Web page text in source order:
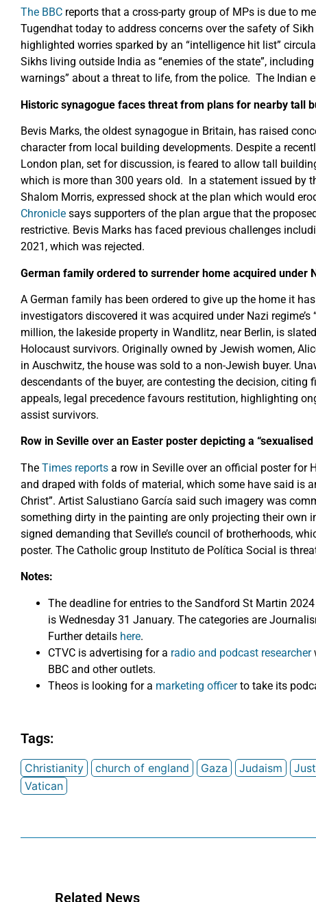
The BBC reports that a cross-party group of MPs is due to
Tugendhat today to address concerns over the safety of
highlighted worries sparked by an “intelligence hit list”
Sikhs living outside India as “enemies of the state”,
warnings” about a threat to life, from the police. The Indian
Historic synagogue faces threat from plans for nearby tall
Bevis Marks, the oldest synagogue in Britain, has raised
character from local building developments. Despite a
London plan, set for discussion, is feared to allow tall
which is more than 300 years old. In a statement issued by
Shalom Morris, expressed shock at the plan which would
Chronicle says supporters of the plan argue that the
restrictive. Bevis Marks has faced previous challenges
2021, which was rejected.
German family ordered to surrender home acquired under
A German family has been ordered to give up the home it
investigators discovered it was acquired under Nazi
million, the lakeside property in Wandlitz, near Berlin, is
Holocaust survivors. Originally owned by Jewish women,
in Auschwitz, the house was sold to a non-Jewish buyer.
descendants of the buyer, are contesting the decision, citing
appeals, legal precedence favours restitution, highlighting
assist survivors.
Row in Seville over an Easter poster depicting a
The Times reports a row in Seville over an official poster for
and draped with folds of material, which some have said is
Christ”. Artist Salustiano García said such imagery was
something dirty in the painting are only projecting their own
signed demanding that Seville’s council of brotherhoods,
poster. The Catholic group Instituto de Política Social is
Notes:
The deadline for entries to the Sandford St Martin
is Wednesday 31 January. The categories are
Further details here.
CTVC is advertising for a radio and podcast researcher
BBC and other outlets.
Theos is looking for a marketing officerto take its
Tags:
Christianity church of england Gaza Judaism
Vatican
Related News